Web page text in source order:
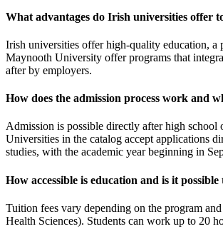
What advantages do Irish universities offer
Irish universities offer high-quality education,
Maynooth University offer programs that
after by employers.
How does the admission process work and
Admission is possible directly after high
Universities in the catalog accept applications
studies, with the academic year beginning in
How accessible is education and is it
Tuition fees vary depending on the program
Health Sciences). Students can work up to 20